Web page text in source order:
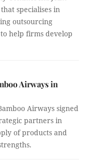
specialises in
outsourcing
help firms develop
Airways in
Airways signed
partners in
of products and